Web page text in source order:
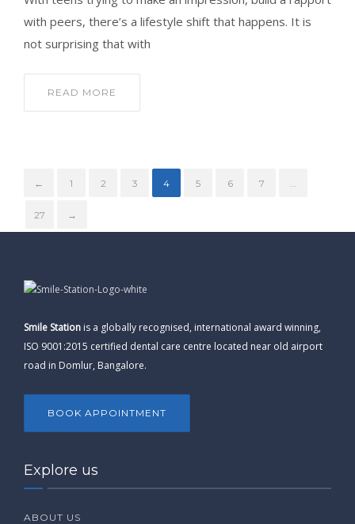
with peers, there’s a lifestyle shift that happens. It is
not surprising that with
READ MORE
← 1 2 3 4 5 6 7 …
27 →
Smile Station is a globally recognised, international award winning,
ISO 9001:2015 certified dental care centre located near old airport
road in Domlur, Bangalore.
BOOK APPOINTMENT
Explore us
ABOUT US